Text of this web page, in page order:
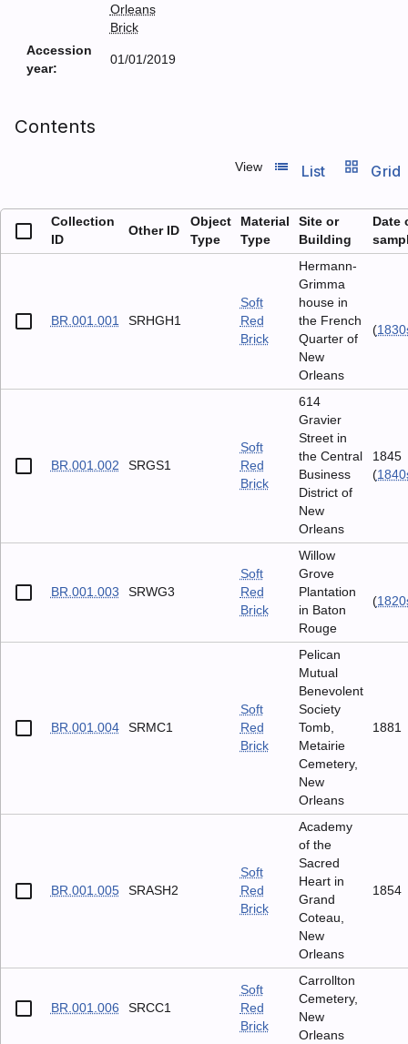
Orleans
Brick
Accession
year:
01/01/2019
Contents
View list_view
List grid_view Grid
Collection
ID
Other ID
Object
Type
Material
Type
Site or
Building
Date
BR.001.001 SRHGH1
Soft
Red
Brick
Hermann-
Grimma
house in
the French
Quarter of
New
Orleans
(
BR.001.002 SRGS1
Soft
Red
Brick
614
Gravier
Street in
the Central
Business
District of
New
Orleans
1845
(
BR.001.003 SRWG3
Soft
Red
Brick
Willow
Grove
Plantation
in Baton
Rouge
(
BR.001.004 SRMC1
Soft
Red
Brick
Pelican
Mutual
Benevolent
Society
Tomb,
Metairie
Cemetery,
New
Orleans
1881
BR.001.005 SRASH2
Soft
Red
Brick
Academy
of the
Sacred
Heart in
Grand
Coteau,
New
Orleans
1854
BR.001.006 SRCC1
Soft
Red
Brick
Carrollton
Cemetery,
New
Orleans